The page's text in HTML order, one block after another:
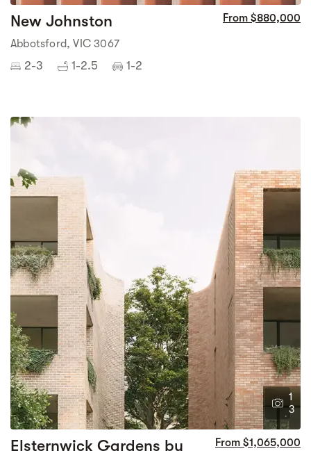
New Johnston From $880,000
Abbotsford, VIC 3067
2-3 1-2.5 1-2
1
3
Elsternwick Gardens by
From $1,065,000